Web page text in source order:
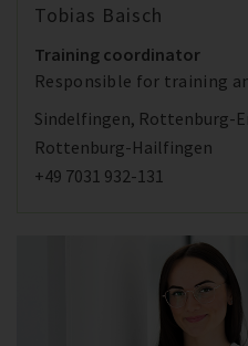
Tobias Baisch
Training coordinator
Responsible for training
Sindelfingen, Rottenburg-
Rottenburg-Hailfingen
+49 7031 932-131